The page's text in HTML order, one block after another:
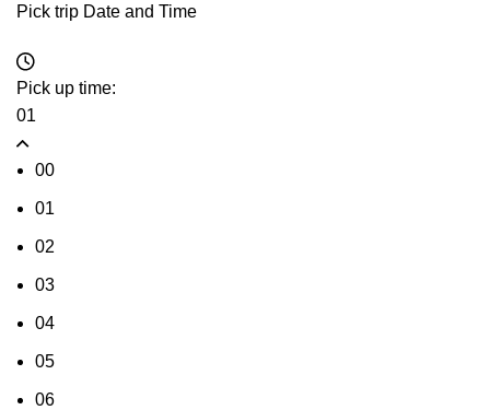
Pick trip Date and Time
Pick up time:
01
00
01
02
03
04
05
06